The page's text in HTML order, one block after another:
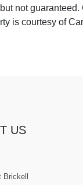
not guaranteed.
is courtesy of
US
Brickell